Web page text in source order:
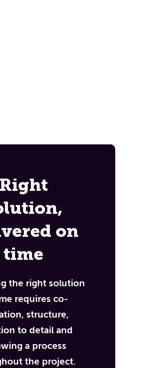
Right
on
time
the right solution
requires co-
structure,
to detail and
a process
the project.